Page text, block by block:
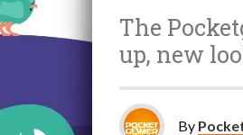
The
up, new
By